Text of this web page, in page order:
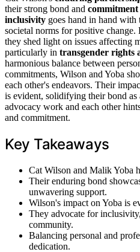
their strong bond and
inclusivity goes hand in hand with
societal norms for positive
they shed light on issues affecting
particularly in transgender rights
harmonious balance between
commitments, Wilson and Yoba
each other's endeavors. Their
is evident, solidifying their bond
advocacy work and each other
and commitment.
Key Takeaways
Cat Wilson and Malik Yoba
Their enduring bond
unwavering support.
Wilson's impact on Yoba is
They advocate for
community.
Balancing personal and
dedication.